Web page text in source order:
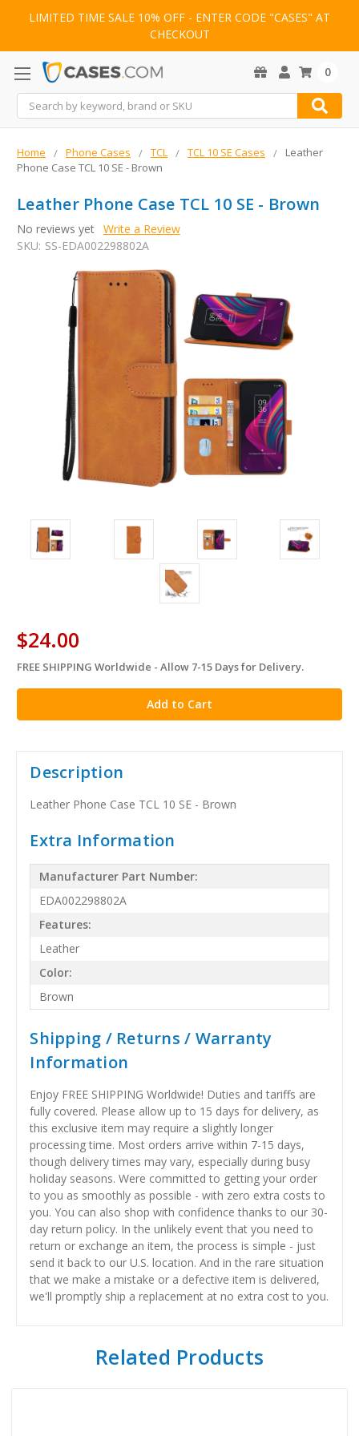
LIMITED TIME SALE 10% OFF - ENTER CODE "CASES" AT
CHECKOUT
Search
0
Home Phone Cases TCL TCL 10 SE Cases
Leather
Phone Case TCL 10 SE - Brown
Leather Phone Case TCL 10 SE - Brown
No reviews yet Write a Review
SKU: SS-EDA002298802A
$24.00
in
stock
FREE SHIPPING Worldwide - Allow 7-15 Days for Delivery.
Description
Leather Phone Case TCL 10 SE - Brown
Extra Information
Manufacturer Part Number:
EDA002298802A
Features:
Leather
Color:
Brown
Shipping / Returns / Warranty
Information
Enjoy FREE SHIPPING Worldwide! Duties and tariffs are
fully covered. Please allow up to 15 days for delivery, as
this exclusive item may require a slightly longer
processing time. Most orders arrive within 7-15 days,
though delivery times may vary, especially during busy
holiday seasons. Were committed to getting your order
to you as smoothly as possible - with zero extra costs to
you. You can also shop with confidence thanks to our 30-
day return policy. In the unlikely event that you need to
return or exchange an item, the process is simple - just
send it back to our U.S. location. And in the rare situation
that we make a mistake or a defective item is delivered,
we'll promptly ship a replacement at no extra cost to you.
Related Products